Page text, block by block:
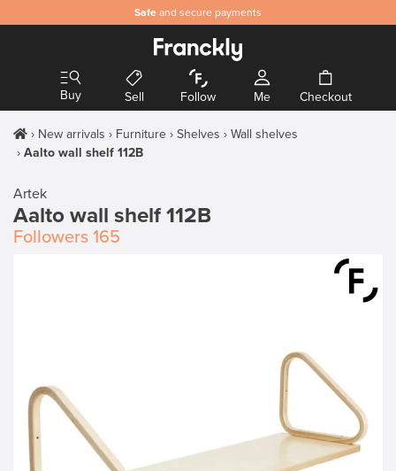
Safe and secure payments
Buy Sell Follow Me Checkout
New arrivals Furniture Shelves
Wall shelves
Aalto wall shelf 112B
Artek
Aalto wall shelf 112B
Followers 165